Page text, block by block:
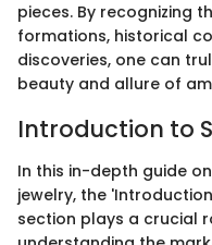
pieces. By recognizing
formations, historical
discoveries, one can
beauty and allure of
Introduction to
In this in-depth guide
jewelry, the
section plays a crucial